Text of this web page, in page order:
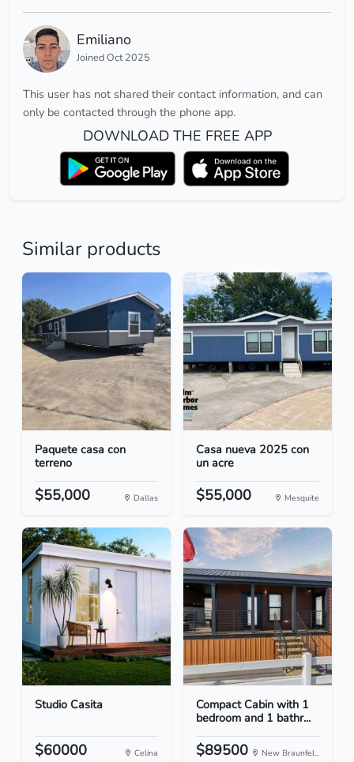
Emiliano
Joined Oct 2025
This user has not shared their contact information, and can
only be contacted through the phone app.
DOWNLOAD THE FREE APP
Similar products
Paquete casa con
terreno
$55,000 Dallas
Casa nueva 2025 con
un acre
$55,000 Mesquite
Studio Casita
$60000 Celina
Compact Cabin with 1
bedroom and 1 bathr...
$89500 New Braunfel...